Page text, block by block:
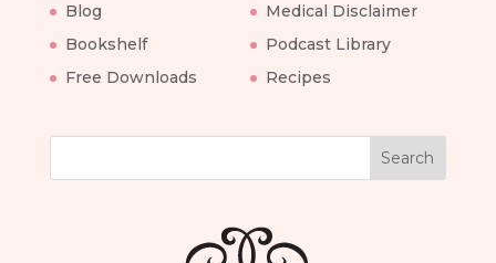
Blog
Bookshelf
Free Downloads
Medical Disclaimer
Podcast Library
Recipes
Search